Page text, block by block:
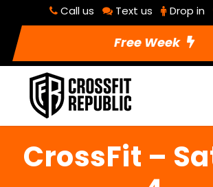
Call us Text us Drop in
Free Week
CrossFit –